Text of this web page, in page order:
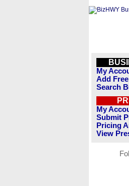
My
Add
Search
My
Submit
Pricing
View